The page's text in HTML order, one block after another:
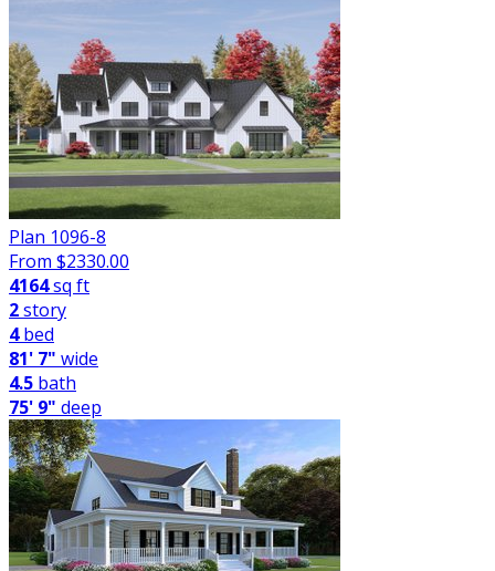
Plan 1096-8
From $2330.00
4164sq ft
2story
4bed
81' 7" wide
4.5 bath
75' 9" deep